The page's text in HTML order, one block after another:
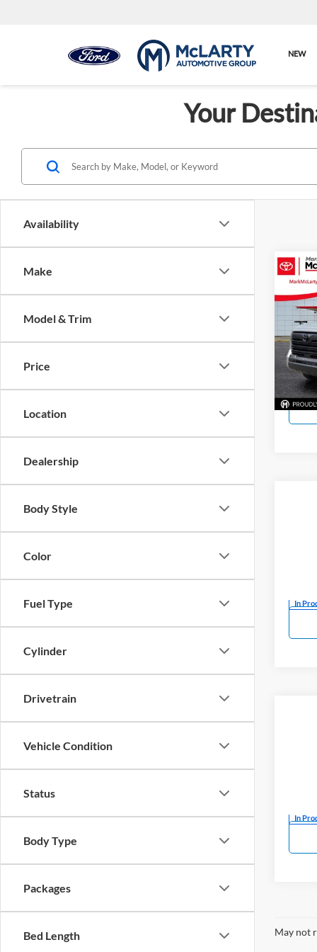
NEW
Your
Availability
Make
Model & Trim
Price
Location
Dealership
Body Style
Color
Fuel Type
Cylinder
Drivetrain
Vehicle Condition
Status
Body Type
Packages
Bed Length
New
SR5
VIN:
Model:
In
In
In
May not